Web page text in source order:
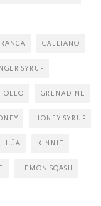
GALLIANO
SYRUP
OLEO GRENADINE
HONEY SYRUP
KINNIE
LEMON SQASH